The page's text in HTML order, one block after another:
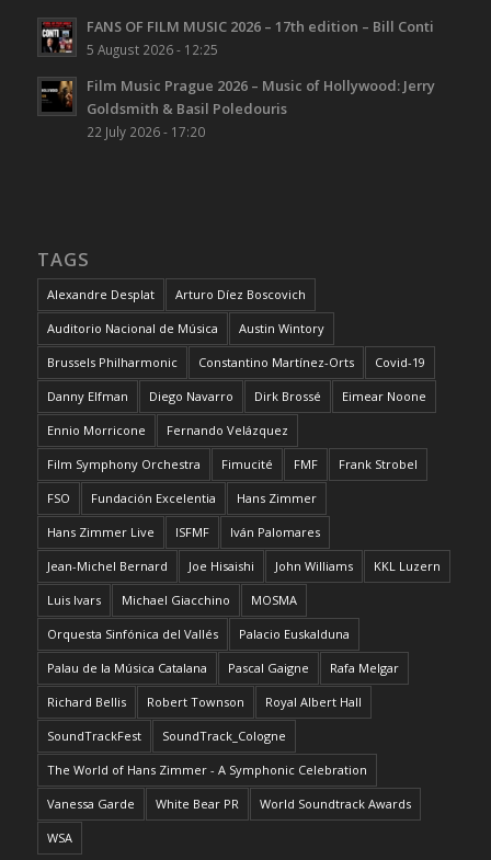
FANS OF FILM MUSIC 2026 – 17th edition – Bill Conti
5 August 2026 - 12:25
Film Music Prague 2026 – Music of Hollywood: Jerry
Goldsmith & Basil Poledouris
22 July 2026 - 17:20
TAGS
Alexandre Desplat Arturo Díez Boscovich
Auditorio Nacional de Música Austin Wintory
Brussels Philharmonic Constantino Martínez-Orts Covid-19
Danny Elfman Diego Navarro Dirk Brossé Eimear Noone
Ennio Morricone Fernando Velázquez
Film Symphony Orchestra Fimucité FMF Frank Strobel
FSO Fundación Excelentia Hans Zimmer
Hans Zimmer Live ISFMF Iván Palomares
Jean-Michel Bernard Joe Hisaishi John Williams KKL Luzern
Luis Ivars Michael Giacchino MOSMA
Orquesta Sinfónica del Vallés Palacio Euskalduna
Palau de la Música Catalana Pascal Gaigne Rafa Melgar
Richard Bellis Robert Townson Royal Albert Hall
SoundTrackFest SoundTrack_Cologne
The World of Hans Zimmer - A Symphonic Celebration
Vanessa Garde White Bear PR World Soundtrack Awards
WSA